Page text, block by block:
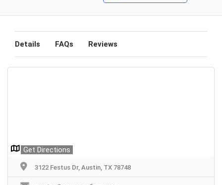
Details FAQs Reviews
Get Directions
3122 Festus Dr, Austin, TX 78748